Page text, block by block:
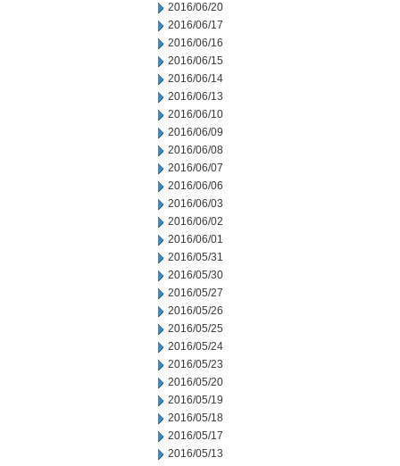
2016/06/20
2016/06/17
2016/06/16
2016/06/15
2016/06/14
2016/06/13
2016/06/10
2016/06/09
2016/06/08
2016/06/07
2016/06/06
2016/06/03
2016/06/02
2016/06/01
2016/05/31
2016/05/30
2016/05/27
2016/05/26
2016/05/25
2016/05/24
2016/05/23
2016/05/20
2016/05/19
2016/05/18
2016/05/17
2016/05/13